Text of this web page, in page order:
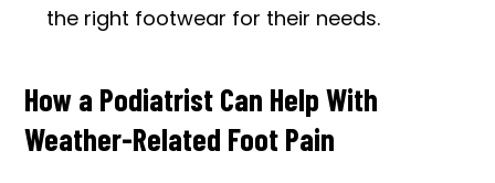
the right footwear for their needs.
How a Podiatrist Can Help With
Weather-Related Foot Pain